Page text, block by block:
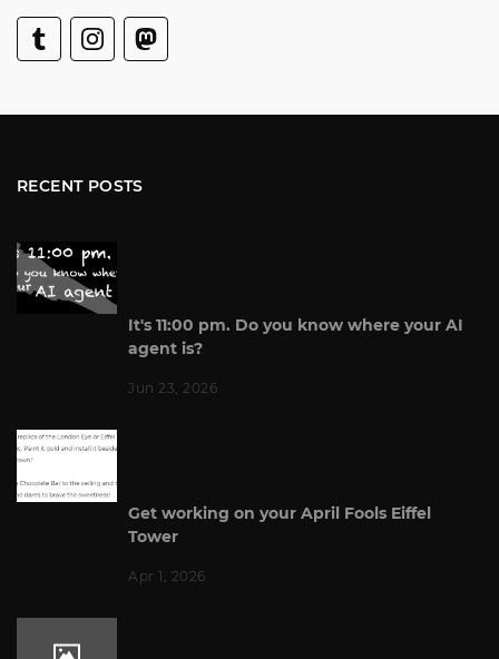
RECENT POSTS
It's 11:00 pm. Do you know where your AI
agent is?
Jun 23, 2026
Get working on your April Fools Eiffel
Tower
Apr 1, 2026